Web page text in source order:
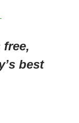
free,
best